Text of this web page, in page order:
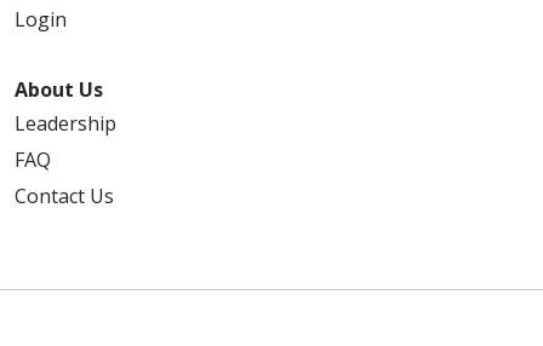
Login
About Us
Leadership
FAQ
Contact Us